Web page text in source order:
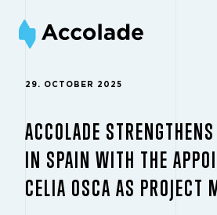
29. OCTOBER 2025
ACCOLADE
IN SPAIN WITH THE
CELIA OSCA AS PROJECT